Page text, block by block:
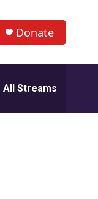
Donate
All Streams